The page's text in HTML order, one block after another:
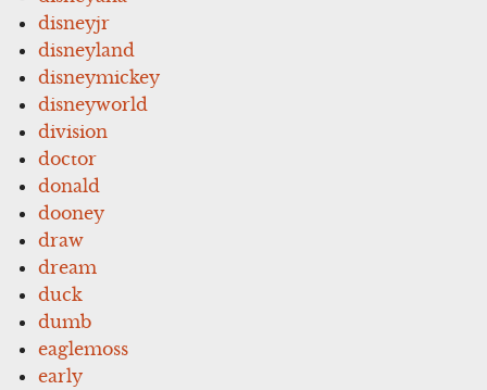
disneyjr
disneyland
disneymickey
disneyworld
division
doctor
donald
dooney
draw
dream
duck
dumb
eaglemoss
early